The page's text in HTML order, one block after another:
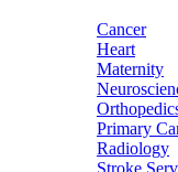
Cancer
Heart
Maternity
Primary
Radiology
Stroke